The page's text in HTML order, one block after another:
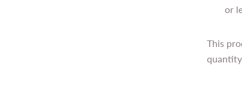
or
This